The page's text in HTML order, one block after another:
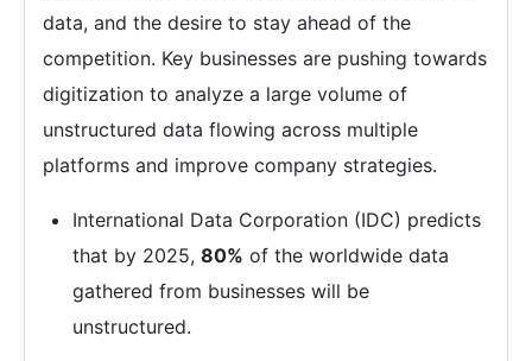
data, and the desire to stay ahead of the
competition. Key businesses are pushing towards
digitization to analyze a large volume of
unstructured data flowing across multiple
platforms and improve company strategies.
International Data Corporation (IDC) predicts
that by 2025, 80% of the worldwide data
gathered from businesses will be
unstructured.